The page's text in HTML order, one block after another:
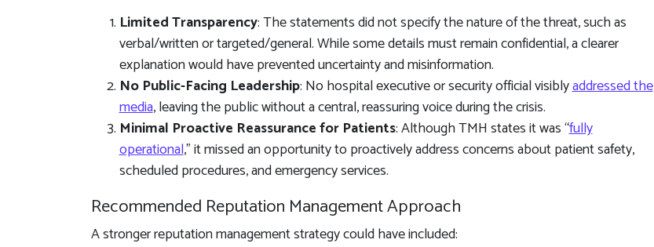
Limited Transparency: The statements did not specify the nature of the threat, such as
verbal/written or targeted/general. While some details must remain confidential, a clearer
explanation would have prevented uncertainty and misinformation.
No Public-Facing Leadership: No hospital executive or security official visiblyaddressed the
media, leaving the public without a central, reassuring voice during the crisis.
Minimal Proactive Reassurance for Patients: Although TMH states it was “fully
operational,” it missed an opportunity to proactively address concerns about patient safety,
scheduled procedures, and emergency services.
Recommended Reputation Management Approach
A stronger reputation management strategy could have included: